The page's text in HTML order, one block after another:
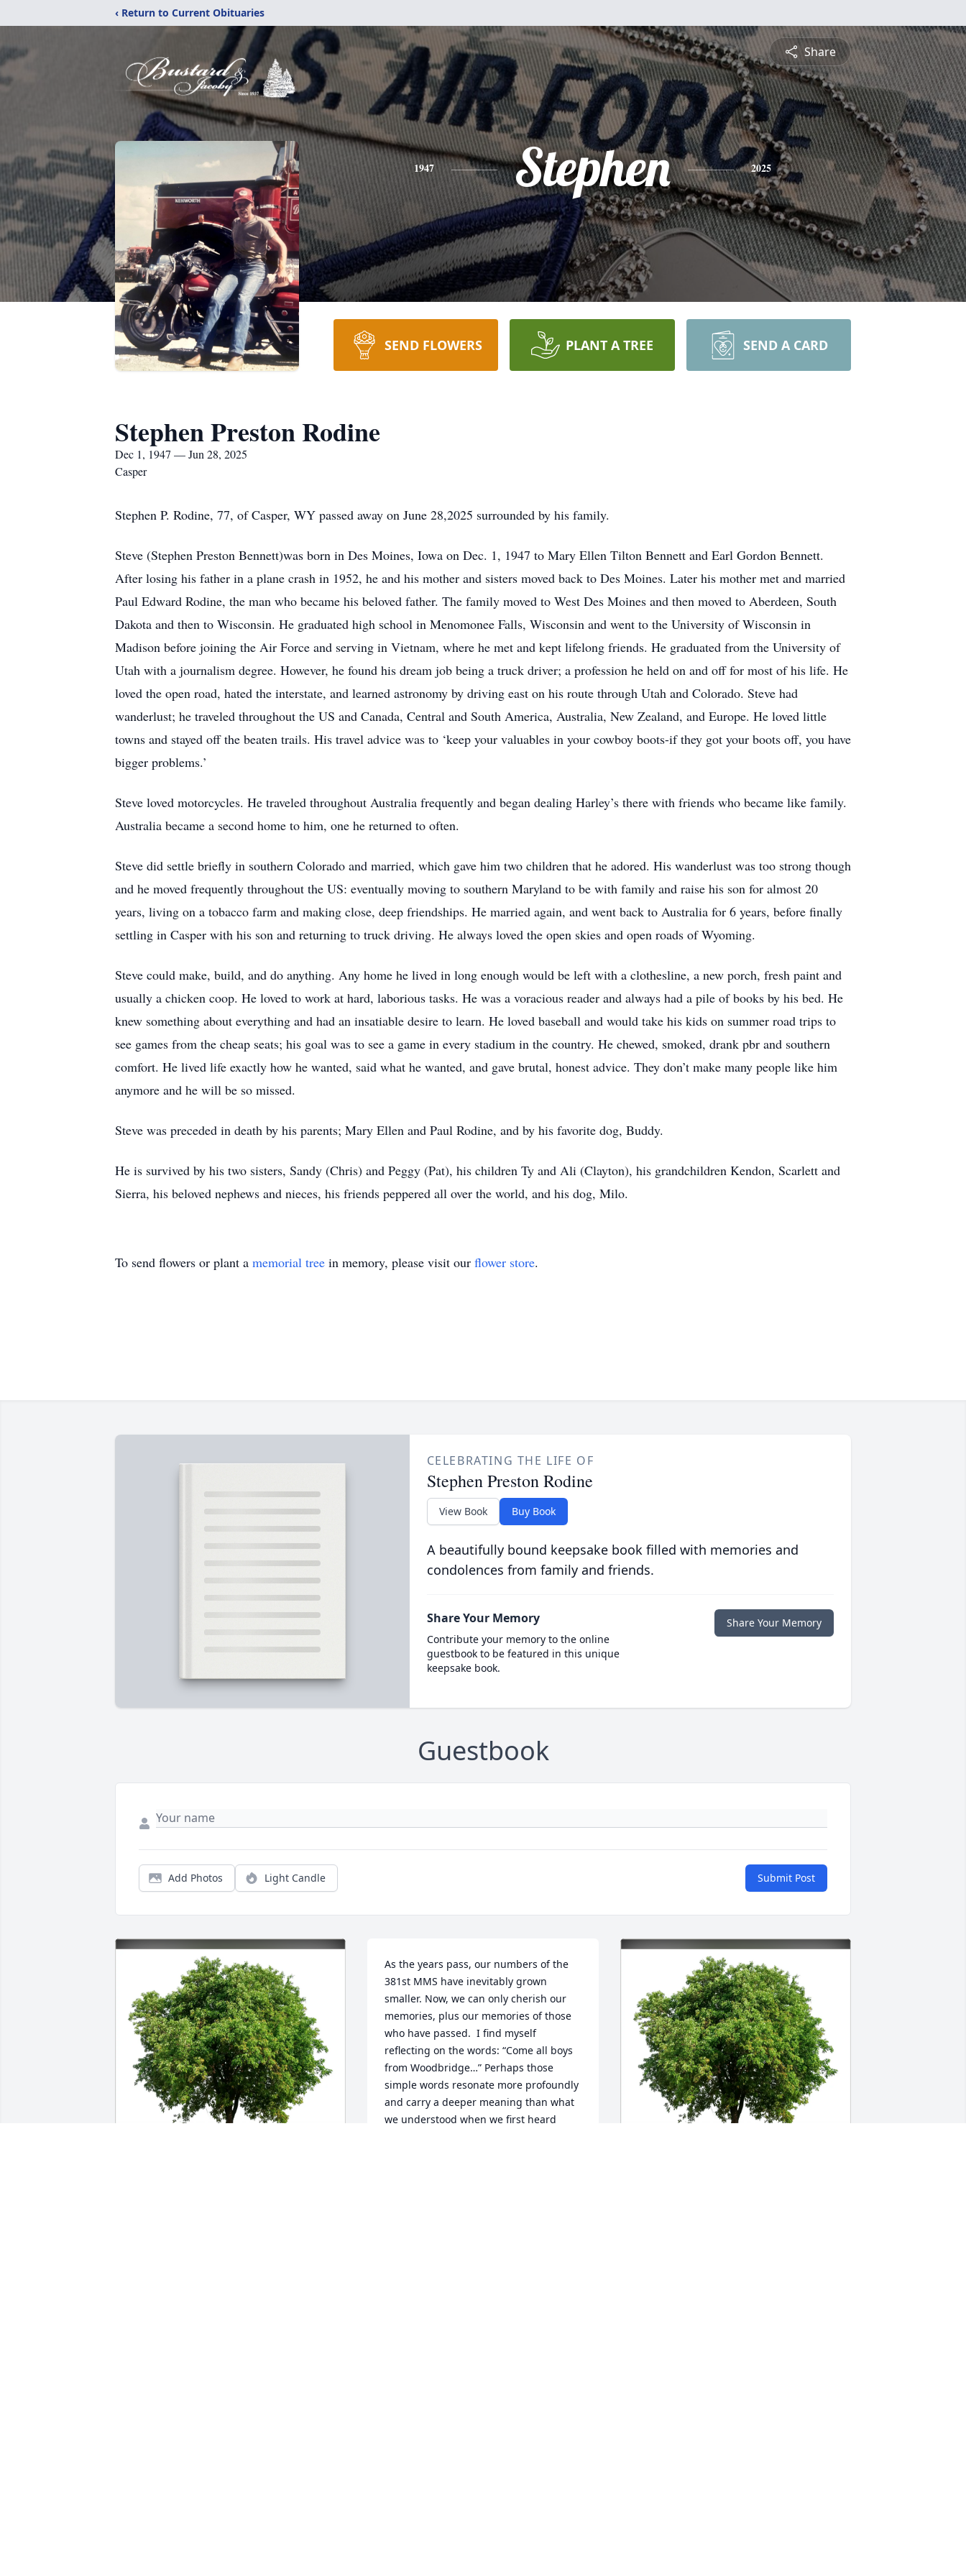
‹ Return to Current Obituaries
Share
1947 Stephen 2025
SEND FLOWERS PLANT A TREE SEND A CARD
Stephen Preston Rodine
Dec 1, 1947 — Jun 28, 2025
Casper
Stephen P. Rodine, 77, of Casper, WY passed away on June 28,2025 surrounded by his family.
Steve (Stephen Preston Bennett)was born in Des Moines, Iowa on Dec. 1, 1947 to Mary Ellen Tilton Bennett and Earl Gordon Bennett.
After losing his father in a plane crash in 1952, he and his mother and sisters moved back to Des Moines. Later his mother met and married
Paul Edward Rodine, the man who became his beloved father. The family moved to West Des Moines and then moved to Aberdeen, South
Dakota and then to Wisconsin. He graduated high school in Menomonee Falls, Wisconsin and went to the University of Wisconsin in
Madison before joining the Air Force and serving in Vietnam, where he met and kept lifelong friends. He graduated from the University of
Utah with a journalism degree. However, he found his dream job being a truck driver; a profession he held on and off for most of his life. He
loved the open road, hated the interstate, and learned astronomy by driving east on his route through Utah and Colorado. Steve had
wanderlust; he traveled throughout the US and Canada, Central and South America, Australia, New Zealand, and Europe. He loved little
towns and stayed off the beaten trails. His travel advice was to ‘keep your valuables in your cowboy boots-if they got your boots off, you have
bigger problems.’
Steve loved motorcycles. He traveled throughout Australia frequently and began dealing Harley’s there with friends who became like family.
Australia became a second home to him, one he returned to often.
Steve did settle briefly in southern Colorado and married, which gave him two children that he adored. His wanderlust was too strong though
and he moved frequently throughout the US: eventually moving to southern Maryland to be with family and raise his son for almost 20
years, living on a tobacco farm and making close, deep friendships. He married again, and went back to Australia for 6 years, before finally
settling in Casper with his son and returning to truck driving. He always loved the open skies and open roads of Wyoming.
Steve could make, build, and do anything. Any home he lived in long enough would be left with a clothesline, a new porch, fresh paint and
usually a chicken coop. He loved to work at hard, laborious tasks. He was a voracious reader and always had a pile of books by his bed. He
knew something about everything and had an insatiable desire to learn. He loved baseball and would take his kids on summer road trips to
see games from the cheap seats; his goal was to see a game in every stadium in the country. He chewed, smoked, drank pbr and southern
comfort. He lived life exactly how he wanted, said what he wanted, and gave brutal, honest advice. They don’t make many people like him
anymore and he will be so missed.
Steve was preceded in death by his parents; Mary Ellen and Paul Rodine, and by his favorite dog, Buddy.
He is survived by his two sisters, Sandy (Chris) and Peggy (Pat), his children Ty and Ali (Clayton), his grandchildren Kendon, Scarlett and
Sierra, his beloved nephews and nieces, his friends peppered all over the world, and his dog, Milo.
To send flowers or plant a memorial tree in memory, please visit our flower store.
CELEBRATING THE LIFE OF
Stephen Preston Rodine
View Book Buy Book
A beautifully bound keepsake book filled with memories and
condolences from family and friends.
Share Your Memory
Contribute your memory to the online
guestbook to be featured in this unique
keepsake book.
Share Your Memory
Guestbook
Add Photos Light Candle Submit Post
As the years pass, our numbers of the
381st MMS have inevitably grown
smaller. Now, we can only cherish our
memories, plus our memories of those
who have passed.  I find myself
reflecting on the words: “Come all boys
from Woodbridge…” Perhaps those
simple words resonate more profoundly
and carry a deeper meaning than what
we understood when we first heard